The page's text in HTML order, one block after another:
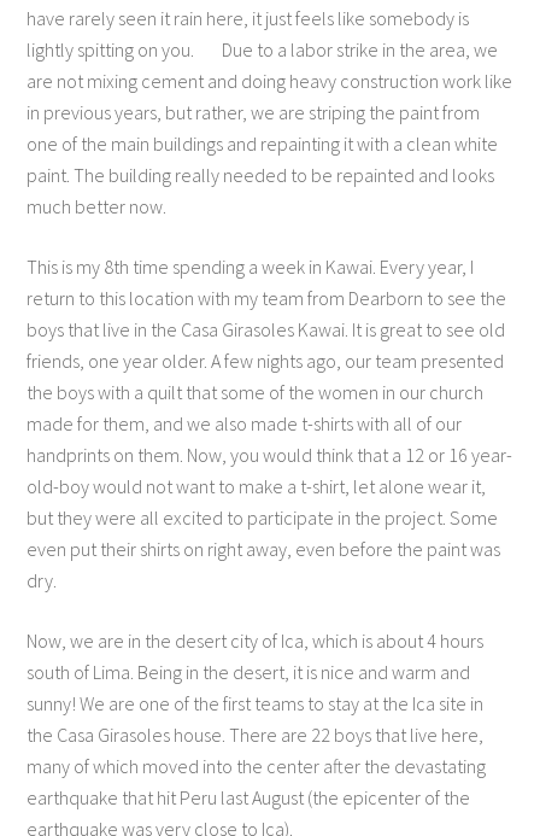
have rarely seen it rain here, it just feels like somebody is
lightly spitting on you. Due to a labor strike in the area, we
are not mixing cement and doing heavy construction work like
in previous years, but rather, we are striping the paint from
one of the main buildings and repainting it with a clean white
paint. The building really needed to be repainted and looks
much better now.
This is my 8th time spending a week in Kawai. Every year, I
return to this location with my team from Dearborn to see the
boys that live in the Casa Girasoles Kawai. It is great to see old
friends, one year older. A few nights ago, our team presented
the boys with a quilt that some of the women in our church
made for them, and we also made t-shirts with all of our
handprints on them. Now, you would think that a 12 or 16 year-
old-boy would not want to make a t-shirt, let alone wear it,
but they were all excited to participate in the project. Some
even put their shirts on right away, even before the paint was
dry.
Now, we are in the desert city of Ica, which is about 4 hours
south of Lima. Being in the desert, it is nice and warm and
sunny! We are one of the first teams to stay at the Ica site in
the Casa Girasoles house. There are 22 boys that live here,
many of which moved into the center after the devastating
earthquake that hit Peru last August (the epicenter of the
earthquake was very close to Ica).